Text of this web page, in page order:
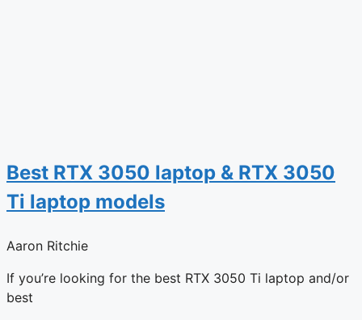
Best RTX 3050 laptop & RTX 3050
Ti laptop models
Aaron Ritchie
If you’re looking for the best RTX 3050 Ti laptop and/or
best